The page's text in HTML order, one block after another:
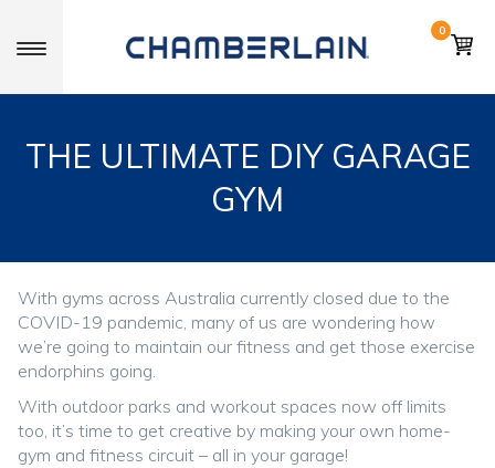
Toggle navigation
0
THE ULTIMATE DIY GARAGE
GYM
With gyms across Australia currently closed due to the
COVID-19 pandemic, many of us are wondering how
we’re going to maintain our fitness and get those exercise
endorphins going.
With outdoor parks and workout spaces now off limits
too, it’s time to get creative by making your own home-
gym and fitness circuit – all in your garage!